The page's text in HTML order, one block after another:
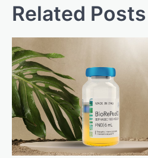
Related Posts